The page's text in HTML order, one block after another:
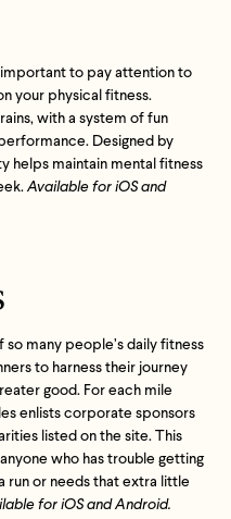
or your
important to pay attention to
your physical fitness.
with a system of fun
Designed by
helps maintain mental fitness
Available for iOS and
so many people’s daily fitness
to harness their journey
good. For each mile
enlists corporate sponsors
listed on the site. This
who has trouble getting
run or needs that extra little
for iOS and Android.